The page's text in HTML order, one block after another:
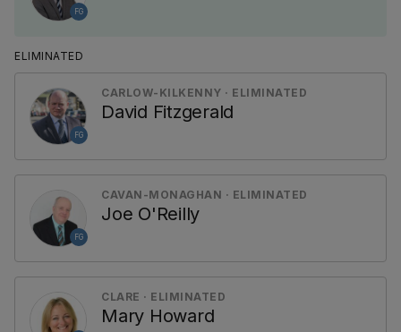
FG
ELIMINATED
FG
CARLOW-KILKENNY · ELIMINATED
David Fitzgerald
FG
CAVAN-MONAGHAN · ELIMINATED
Joe O'Reilly
CLARE · ELIMINATED
Mary Howard